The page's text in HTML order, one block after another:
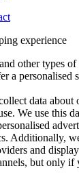
experience
other types
a personalised
data about
We use this
Additionally,
and
but only if